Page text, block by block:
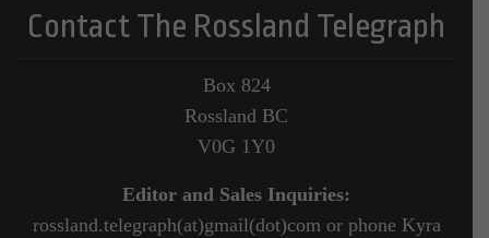
Contact The Rossland Telegraph
Box 824
Rossland BC
V0G 1Y0
Editor and Sales Inquiries:
rossland.telegraph(at)gmail(dot)com or phone Kyra